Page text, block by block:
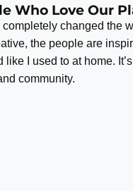
Who Love Our
changed the
the people are
like I used to at home.
community.